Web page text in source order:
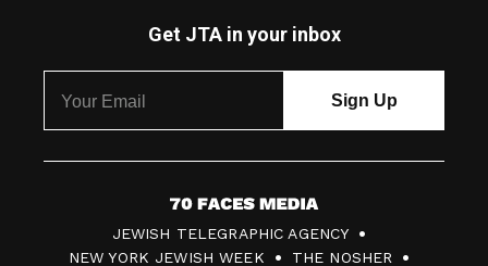
Get JTA in your inbox
7
0
JEWISH TELEGRAPHIC AGENCY
NEW YORK JEWISH WEEK
THE NOSHER